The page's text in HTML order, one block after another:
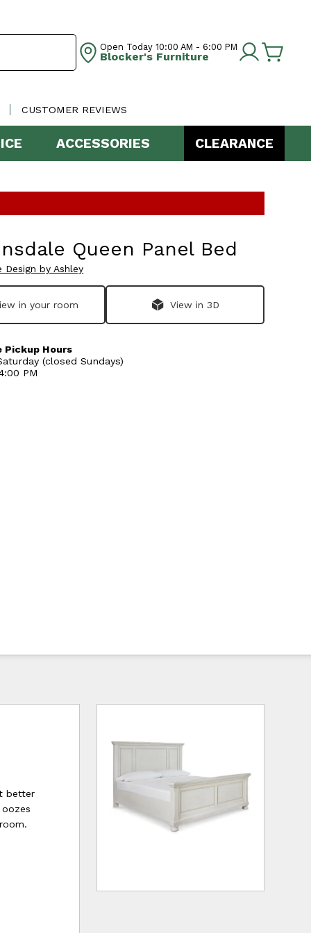
Open Today 10:00 AM - 6:00 PM
Blocker's Furniture
CUSTOMER REVIEWS
ACCESSORIES CLEARANCE
Queen Panel Bed
Design by Ashley
in your room View in 3D
Pickup Hours
(closed Sundays)
PM
better